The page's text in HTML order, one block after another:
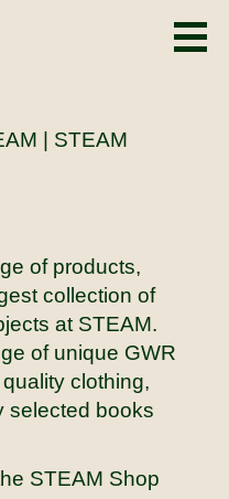
| STEAM
of products,
collection of
at STEAM.
of unique GWR
clothing,
selected books
STEAM Shop